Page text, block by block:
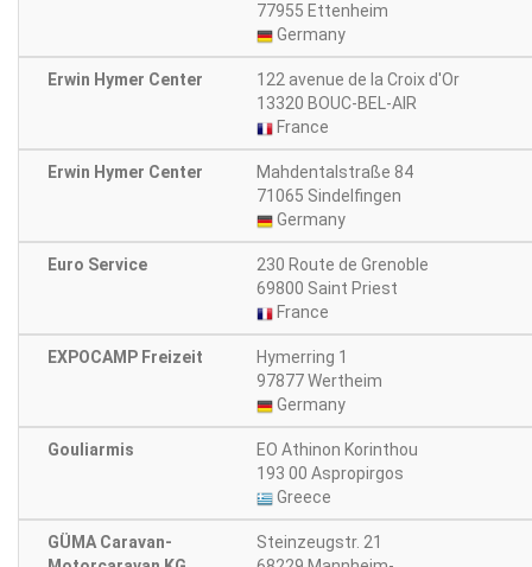
77955 Ettenheim
Germany
Erwin Hymer Center
122 avenue de la Croix d'Or
13320 BOUC-BEL-AIR
France
Erwin Hymer Center
Mahdentalstraße 84
71065 Sindelfingen
Germany
Euro Service
230 Route de Grenoble
69800 Saint Priest
France
EXPOCAMP Freizeit
Hymerring 1
97877 Wertheim
Germany
Gouliarmis
EO Athinon Korinthou
193 00 Aspropirgos
Greece
GÜMA Caravan-
Steinzeugstr. 21